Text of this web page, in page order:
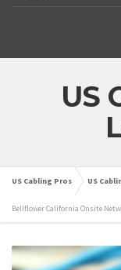
US
US Cabling Pros US
Bellflower California Onsite